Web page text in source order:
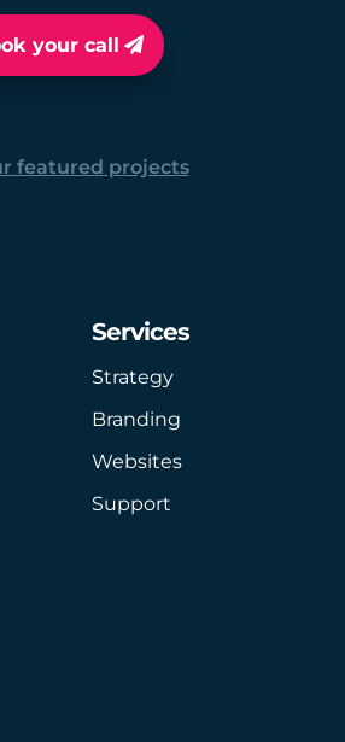
your call
featured projects
Services
Strategy
Branding
Websites
Support